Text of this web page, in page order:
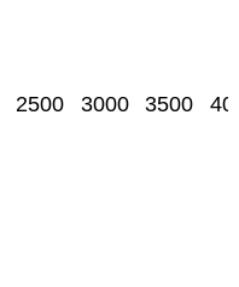
2500 3000 3500